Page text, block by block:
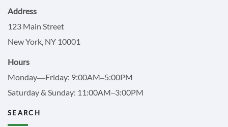
Address
123 Main Street
New York, NY 10001
Hours
Monday—Friday: 9:00AM–5:00PM
Saturday & Sunday: 11:00AM–3:00PM
SEARCH